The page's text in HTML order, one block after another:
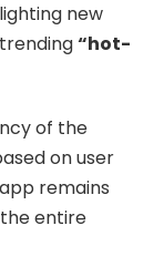
new
“hot-
of the
on user
remains
entire